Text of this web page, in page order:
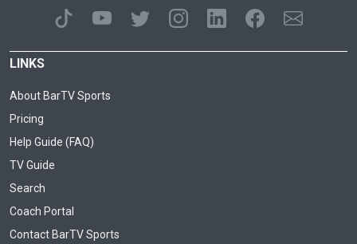
LINKS
About BarTV Sports
Pricing
Help Guide (FAQ)
TV Guide
Search
Coach Portal
Contact BarTV Sports